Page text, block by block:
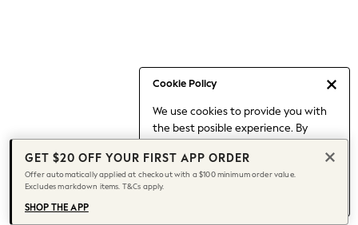
Cookie Policy
We use cookies to provide you with
the best posible experience. By
to our use of cookies.
Find out moreabout managing your
cookie settings.
Capsule Wardrobe
Chocolate Brown
Knee High Boots
Winter Sun
THE SET
Coats
GET $20 OFF YOUR FIRST APP ORDER
Offer automatically applied at checkout with a $100 minimum order value.
Excludes markdown items. T&Cs apply.
SHOP THE APP